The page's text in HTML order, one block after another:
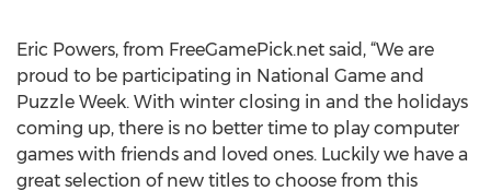
Eric Powers, from FreeGamePick.net said, “We are
proud to be participating in National Game and
Puzzle Week. With winter closing in and the holidays
coming up, there is no better time to play computer
games with friends and loved ones. Luckily we have a
great selection of new titles to choose from this